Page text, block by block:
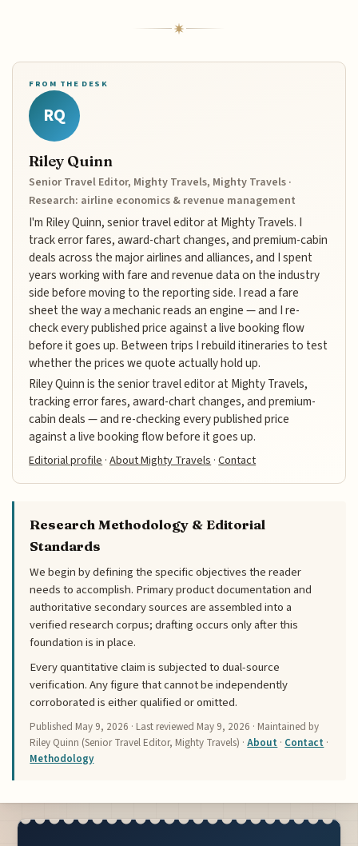
FROM THE DESK
RQ
Riley Quinn
Senior Travel Editor, Mighty Travels, Mighty Travels ·
Research: airline economics & revenue management
I'm Riley Quinn, senior travel editor at Mighty Travels. I
track error fares, award-chart changes, and premium-cabin
deals across the major airlines and alliances, and I spent
years working with fare and revenue data on the industry
side before moving to the reporting side. I read a fare
sheet the way a mechanic reads an engine — and I re-
check every published price against a live booking flow
before it goes up. Between trips I rebuild itineraries to test
whether the prices we quote actually hold up.
Riley Quinn is the senior travel editor at Mighty Travels,
tracking error fares, award-chart changes, and premium-
cabin deals — and re-checking every published price
against a live booking flow before it goes up.
Editorial profile ·About Mighty Travels ·Contact
Research Methodology & Editorial
Standards
We begin by defining the specific objectives the reader
needs to accomplish. Primary product documentation and
authoritative secondary sources are assembled into a
verified research corpus; drafting occurs only after this
foundation is in place.
Every quantitative claim is subjected to dual-source
verification. Any figure that cannot be independently
corroborated is either qualified or omitted.
Published May 9, 2026 · Last reviewed May 9, 2026 · Maintained by
Riley Quinn (Senior Travel Editor, Mighty Travels) ·About · Contact ·
Methodology